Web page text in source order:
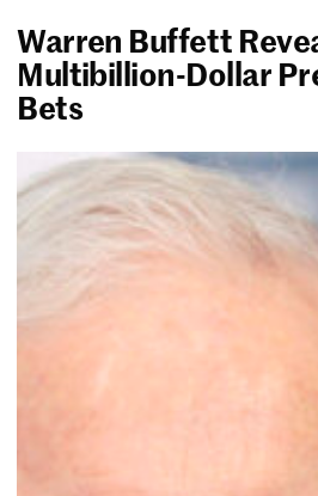
Warren Buffett
Multibillion-Dollar
Bets